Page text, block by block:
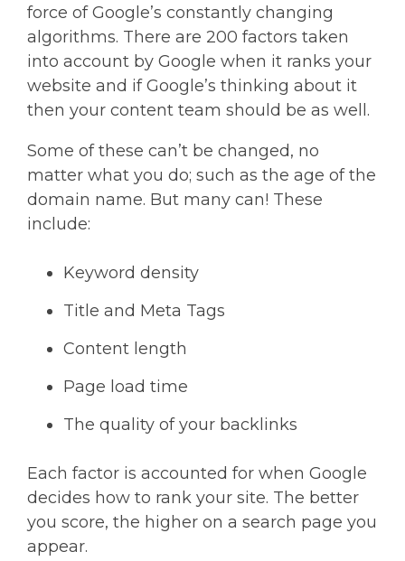
force of Google’s constantly changing
algorithms. There are 200 factors taken
into account by Google when it ranks your
website and if Google’s thinking about it
then your content team should be as well.
Some of these can’t be changed, no
matter what you do; such as the age of the
domain name. But many can! These
include:
Keyword density
Title and Meta Tags
Content length
Page load time
The quality of your backlinks
Each factor is accounted for when Google
decides how to rank your site. The better
you score, the higher on a search page you
appear.